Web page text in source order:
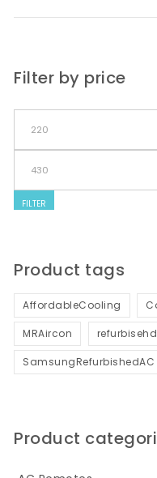
Filter by price
FILTER
Product tags
AffordableCooling
MRAircon
SamsungRefurbishedAC
Product